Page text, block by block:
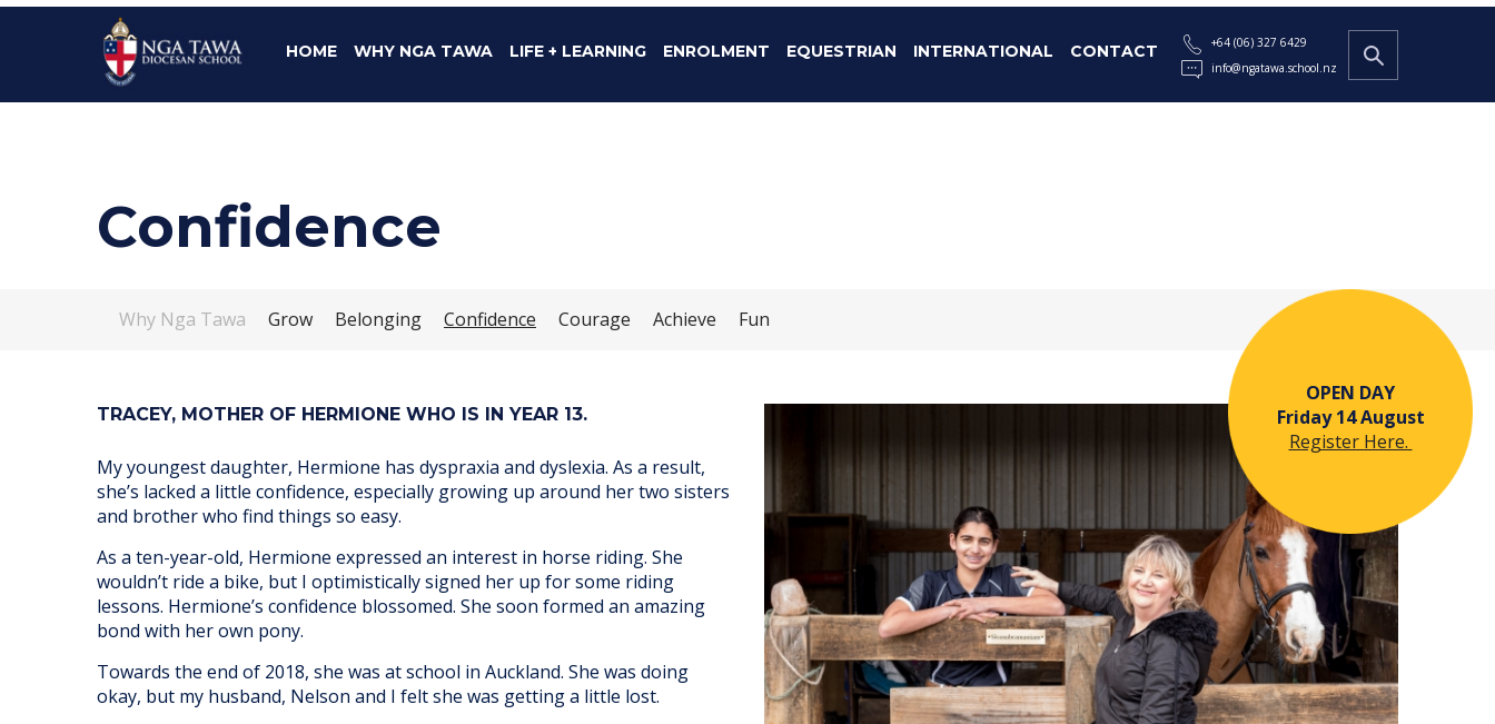
HOME WHY NGA TAWA LIFE + LEARNING ENROLMENT EQUESTRIAN INTERNATIONAL CONTACT
+64 (06) 327 6429
info@ngatawa.school.nz
Confidence
OPEN DAY
Friday 14 August
Register Here.
Why Nga Tawa Grow Belonging Confidence Courage Achieve Fun
TRACEY, MOTHER OF HERMIONE WHO IS IN YEAR 13.
My youngest daughter, Hermione has dyspraxia and dyslexia. As a result,
she’s lacked a little confidence, especially growing up around her two sisters
and brother who find things so easy.
As a ten-year-old, Hermione expressed an interest in horse riding. She
wouldn’t ride a bike, but I optimistically signed her up for some riding
lessons. Hermione’s confidence blossomed. She soon formed an amazing
bond with her own pony.
Towards the end of 2018, she was at school in Auckland. She was doing
okay, but my husband, Nelson and I felt she was getting a little lost.